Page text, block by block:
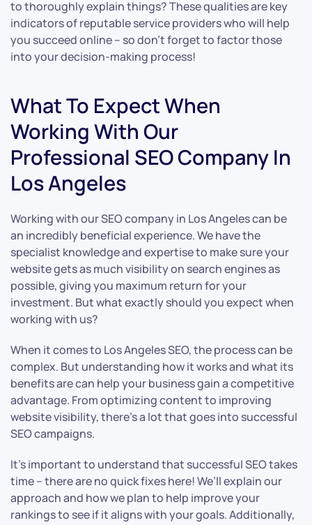
to thoroughly explain things? These qualities are key
indicators of reputable service providers who will help
you succeed online – so don’t forget to factor those
into your decision-making process!
What To Expect When
Working With Our
Professional SEO Company In
Los Angeles
Working with our SEO company in Los Angeles can be
an incredibly beneficial experience. We have the
specialist knowledge and expertise to make sure your
website gets as much visibility on search engines as
possible, giving you maximum return for your
investment. But what exactly should you expect when
working with us?
When it comes to Los Angeles SEO, the process can be
complex. But understanding how it works and what its
benefits are can help your business gain a competitive
advantage. From optimizing content to improving
website visibility, there’s a lot that goes into successful
SEO campaigns.
It’s important to understand that successful SEO takes
time – there are no quick fixes here! We’ll explain our
approach and how we plan to help improve your
rankings to see if it aligns with your goals. Additionally,